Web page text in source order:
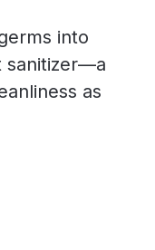
into
sanitizer—a
as